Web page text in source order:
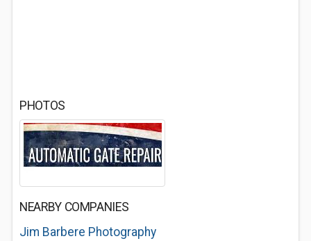
PHOTOS
NEARBY COMPANIES
Jim Barbere Photography